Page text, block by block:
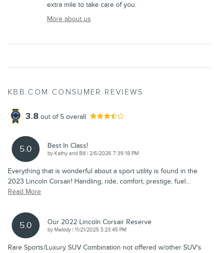
extra mile to take care of you.
More about us
KBB.COM CONSUMER REVIEWS
3.8 out of 5 overall
5.0 Best In Class!
by Kathy and Bill | on
2/6/2026 7:39:18 PM
Everything that is wonderful about a sport utility is found in the
2023 Lincoln Corsair! Handling, ride, comfort, prestige, fuel…
Read More
5.0 Our 2022 Lincoln Corsair Reserve
by Melody| on
11/21/2025 3:23:45 PM
Rare Sports/Luxury SUV Combination not offered w/other SUV's